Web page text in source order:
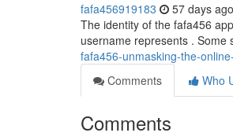
fafa456919183 57 days ago
The identity of the fafa456
username represents .
fafa456-unmasking-the-
Comments
Who
Comments